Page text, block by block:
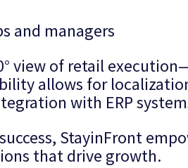
and managers
view of retail
allows for
with ERP
StayinFront
that drive growth.